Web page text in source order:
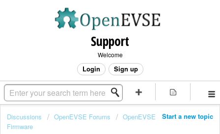
Support
Welcome
Login Sign up
Start a new topic
Discussions OpenEVSE Forums
OpenEVSE
Firmware